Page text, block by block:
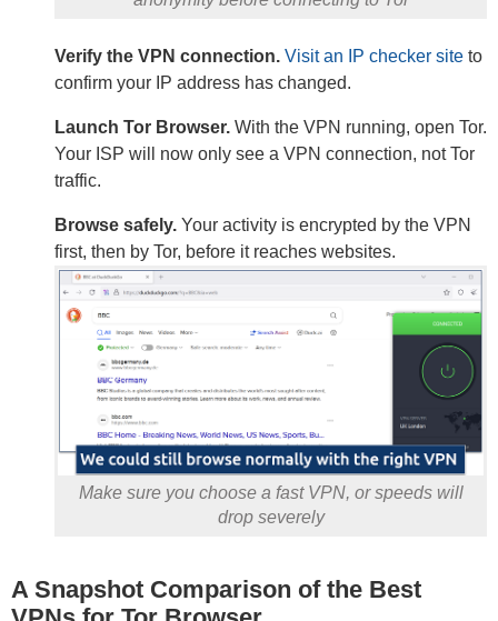
Verify the VPN connection. Visit an IP checker site to
confirm your IP address has changed.
Launch Tor Browser. With the VPN running, open Tor.
Your ISP will now only see a VPN connection, not Tor
traffic.
Browse safely. Your activity is encrypted by the VPN
first, then by Tor, before it reaches websites.
Make sure you choose a fast VPN, or speeds will
drop severely
A Snapshot Comparison of the Best